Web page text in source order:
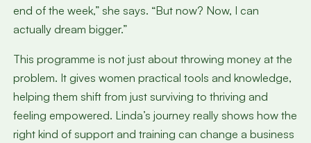
end of the week,” she says. “But now? Now, I can
actually dream bigger.”
This programme is not just about throwing money at the
problem. It gives women practical tools and knowledge,
helping them shift from just surviving to thriving and
feeling empowered. Linda’s journey really shows how the
right kind of support and training can change a business